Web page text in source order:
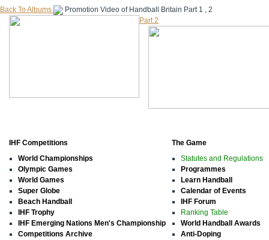
Back To Albums Promotion Video of Handball Britain Part 1 , 2
Part 2
IHF Competitions
World Championships
Olympic Games
World Games
Super Globe
Beach Handball
IHF Trophy
IHF Emerging Nations Men's Championship
Competitions Archive
The Game
Statutes and Regulations
Programmes
Learn Handball
Calendar of Events
IHF Forum
Ranking Table
World Handball Awards
Anti-Doping